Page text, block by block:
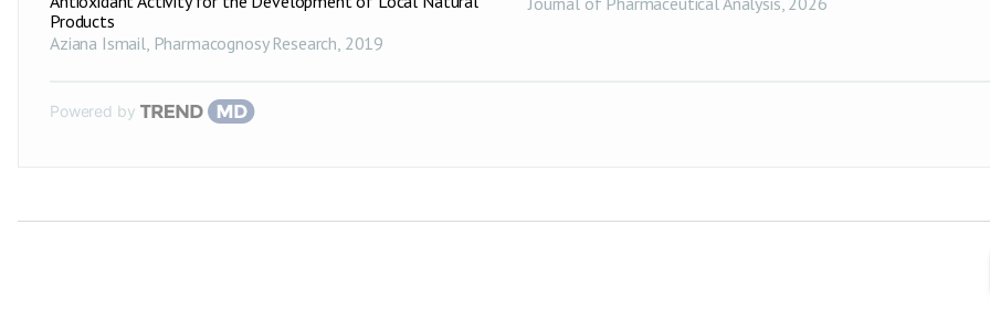
Products
Aziana Ismail, Pharmacognosy Research, 2019
Powered by